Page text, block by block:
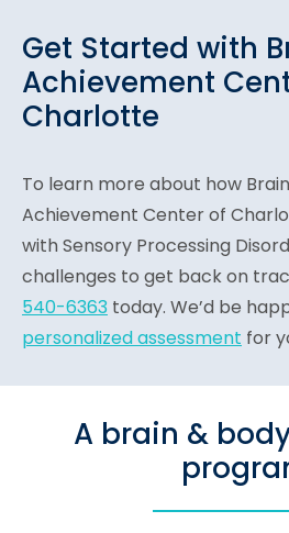
Get Started with
Achievement
Charlotte
To learn more about how
Achievement Center of
with Sensory Processing
challenges to get back on
540-6363 today. We’d be
personalized assessment for
A brain &